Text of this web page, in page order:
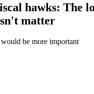
hawks: The
matter
be more important